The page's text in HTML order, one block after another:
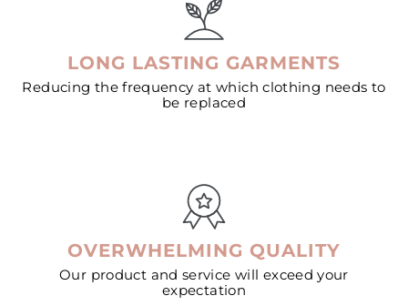
LONG LASTING GARMENTS
Reducing the frequency at which clothing needs to
be replaced
OVERWHELMING QUALITY
Our product and service will exceed your
expectation